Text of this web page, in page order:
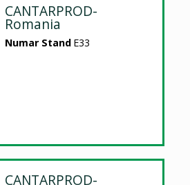
CANTARPROD-
Romania
Numar Stand E33
CANTARPROD-